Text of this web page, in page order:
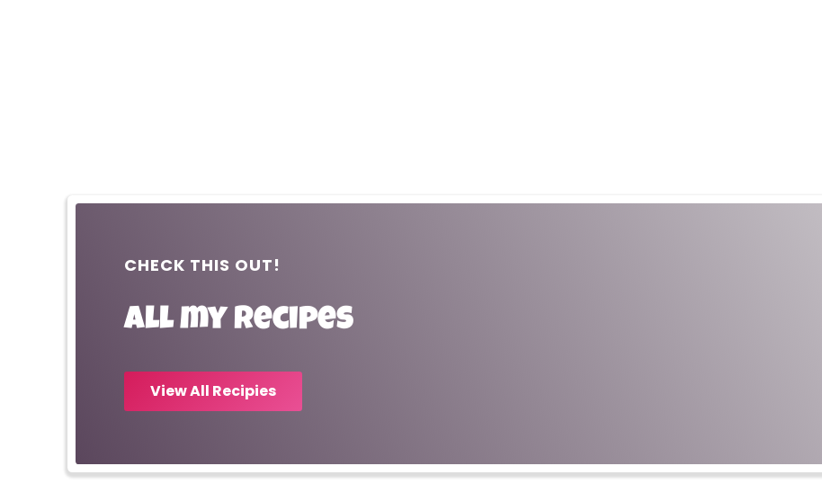
CHECK THIS OUT!
All my recipes
View All Recipies